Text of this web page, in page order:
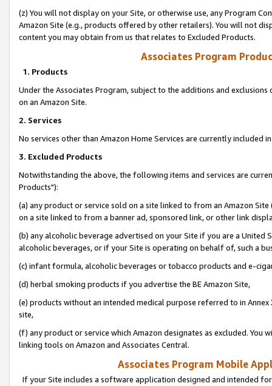
(z) You will not display on your Site, or otherwise use, any Program
Amazon Site (e.g., products offered by other retailers). You will not
content you may obtain from us that relates to Excluded Products.
Associates Program
1. Products
Under the Associates Program, subject to the additions and
on an Amazon Site.
2. Services
No services other than Amazon Home Services are currently included
3. Excluded Products
Notwithstanding the above, the following items and services are
Products"):
(a) any product or service sold on a site linked to from an Amazon
on a site linked to from a banner ad, sponsored link, or other link
(b) any alcoholic beverage advertised on your Site if you are a
alcoholic beverages, or if your Site is operating on behalf of, such a
(c) infant formula, alcoholic beverages or tobacco products and e-
(d) herbal smoking products if you advertise the BE Amazon Site,
(e) products without an intended medical purpose referred to in
site,
(f) any product or service which Amazon designates as excluded. You
linking tools on Amazon and Associates Central.
Associates Program Mobile
If your Site includes a software application designed and intended